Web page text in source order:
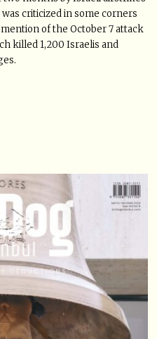
criticized in some corners
of the October 7 attack
killed 1,200 Israelis and